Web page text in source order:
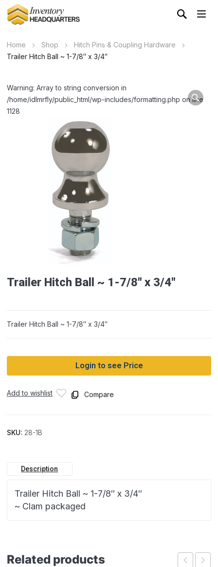
Home Shop
Hitch Pins & Coupling Hardware
Trailer Hitch Ball ~ 1-7/8″ x 3/4″
Warning: Array to string conversion in
/home/idlmrfly/public_html/wp-includes/formatting.php on line
1128
Trailer Hitch Ball ~ 1-7/8″ x 3/4″
Trailer Hitch Ball ~ 1-7/8″ x 3/4″
Login to see Price
Add to wishlist Compare
SKU: 28-1B
Description
Trailer Hitch Ball ~ 1-7/8″ x 3/4″
~ Clam packaged
Related products